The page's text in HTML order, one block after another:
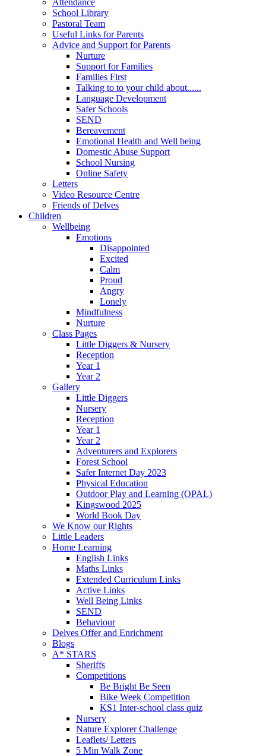
School Library
Pastoral Team
Useful Links for Parents
Advice and Support for Parents
Nurture
Support for Families
Families First
Talking to to your child about......
Language Development
Safer Schools
SEND
Bereavement
Emotional Health and Well being
Domestic Abuse Support
School Nursing
Online Safety
Letters
Video Resource Centre
Friends of Delves
Children
Wellbeing
Emotions
Disappointed
Excited
Calm
Proud
Angry
Lonely
Mindfulness
Nurture
Class Pages
Little Diggers & Nursery
Reception
Year 1
Year 2
Gallery
Little Diggers
Nursery
Reception
Year 1
Year 2
Adventurers and Explorers
Forest School
Safer Internet Day 2023
Physical Education
Outdoor Play and Learning (OPAL)
Kingswood 2025
World Book Day
We Know our Rights
Little Leaders
Home Learning
English Links
Maths Links
Extended Curriculum Links
Active Links
Well Being Links
SEND
Behaviour
Delves Offer and Enrichment
Blogs
A* STARS
Sheriffs
Competitions
Be Bright Be Seen
Bike Week Competition
KS1 Inter-school class quiz
Nursery
Nature Explorer Challenge
Leaflets/ Letters
5 Min Walk Zone